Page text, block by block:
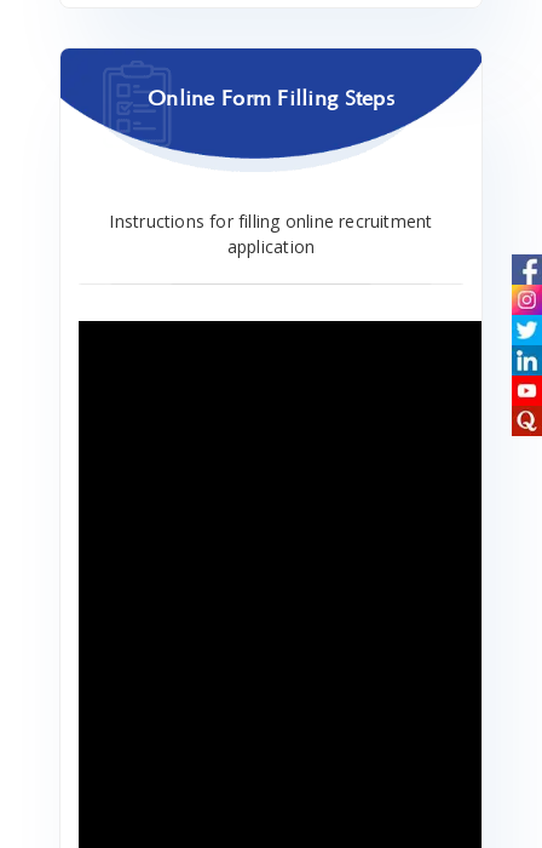
Online Form Filling Steps
Instructions for filling online recruitment
application